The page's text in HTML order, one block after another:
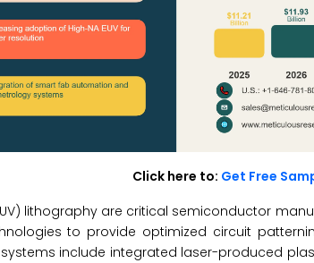
Click here to: Get Free
lithography are critical semiconductor
to provide optimized circuit
include integrated laser-produced